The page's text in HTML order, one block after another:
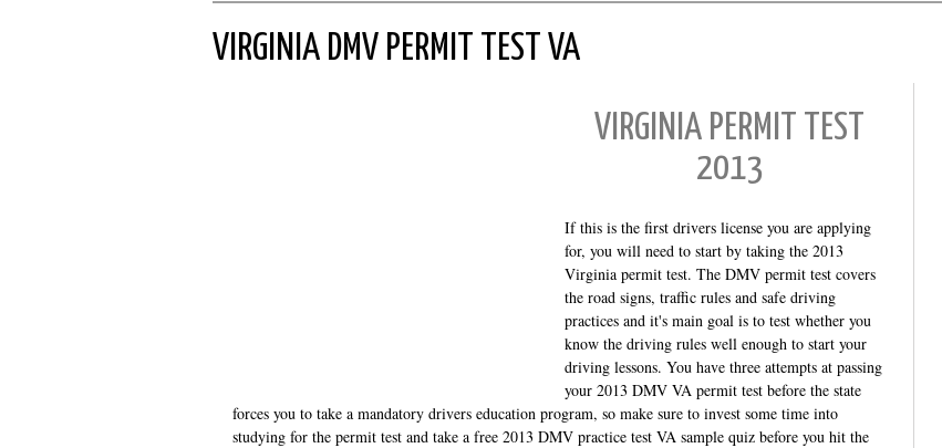
VIRGINIA DMV PERMIT TEST VA
VIRGINIA PERMIT TEST
2013
If this is the first drivers license you are applying
for, you will need to start by taking the 2013
Virginia permit test. The DMV permit test covers
the road signs, traffic rules and safe driving
practices and it's main goal is to test whether you
know the driving rules well enough to start your
driving lessons. You have three attempts at passing
your 2013 DMV VA permit test before the state
forces you to take a mandatory drivers education program, so make sure to invest some time into
studying for the permit test and take a free 2013 DMV practice test VA sample quiz before you hit the